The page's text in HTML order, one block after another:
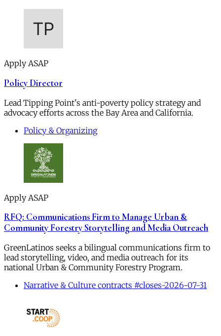
Apply ASAP
Policy Director
Lead Tipping Point's anti-poverty policy strategy and
advocacy efforts across the Bay Area and California.
Policy & Organizing
Apply ASAP
RFQ: Communications Firm to Manage Urban &
Community Forestry Storytelling and Media Outreach
GreenLatinos seeks a bilingual communications firm to
lead storytelling, video, and media outreach for its
national Urban & Community Forestry Program.
Narrative & Culture contracts #closes-2026-07-31